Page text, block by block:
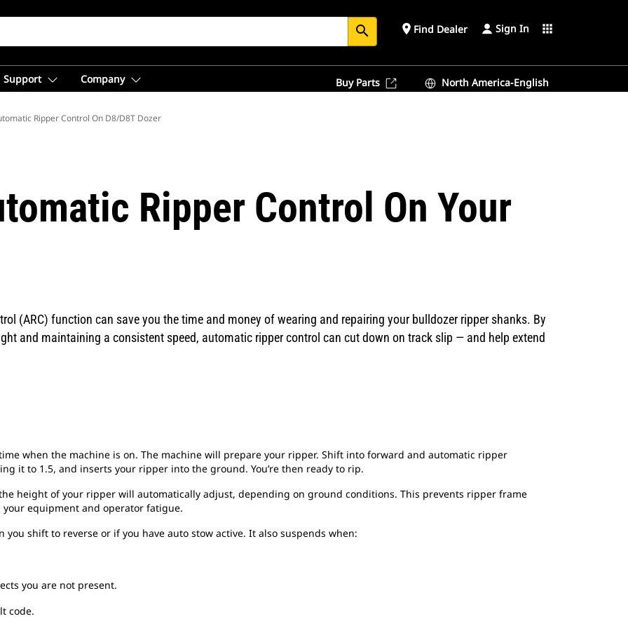
search place Find Dealer Sign In apps
Support Company Buy Parts North America-English
Ripper Control On D8/D8T Dozer
Ripper Control On Your
(ARC) function can save you the time and money of wearing and repairing your bulldozer ripper shanks. By
and maintaining a consistent speed, automatic ripper control can cut down on track slip — and help extend
when the machine is on. The machine will prepare your ripper. Shift into forward and automatic ripper
it to 1.5, and inserts your ripper into the ground. You’re then ready to rip.
height of your ripper will automatically adjust, depending on ground conditions. This prevents ripper frame
equipment and operator fatigue.
you shift to reverse or if you have auto stow active. It also suspends when:
you are not present.
code.